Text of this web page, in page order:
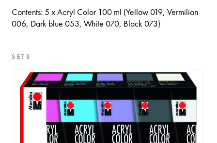
Contents: 5 x Acryl Color 100 ml (Yellow 019, Vermilion
006, Dark blue 053, White 070, Black 073)
SETS